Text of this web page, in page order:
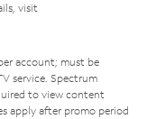
visit
account; must be
service. Spectrum
to view content
apply after promo period